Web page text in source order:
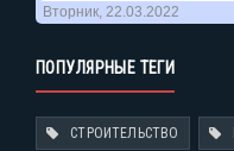
ПОПУЛЯРНЫЕ ТЕГИ
СТРОИТЕЛЬСТВО